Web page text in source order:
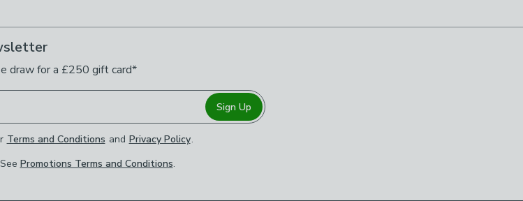
draw for a £250 gift card*
Sign Up
Terms and Conditions and Privacy Policy.
Promotions Terms and Conditions.